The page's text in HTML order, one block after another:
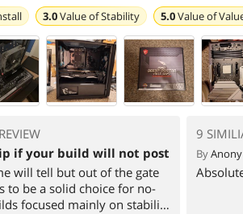
3.0Value ofStability 5.0Value of
if your build will not post
will tell but out of the gate
to be a solid choice for no-
focused mainly on stability
9
By